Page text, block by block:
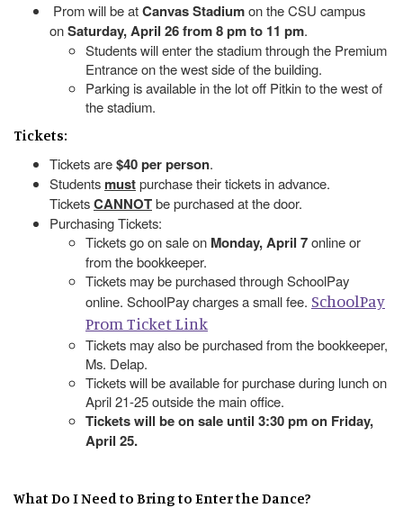
Prom will be atCanvas Stadiumon the CSU campus
onSaturday, April 26 from 8 pm to 11 pm.
Students will enter the stadium through the Premium
Entrance on the west side of the building.
Parking is available in the lot off Pitkin to the west of
the stadium.
Tickets:
Tickets are$40 per person.
Students mustpurchase their tickets in advance.
TicketsCANNOTbe purchased at the door.
Purchasing Tickets:
Tickets go on sale on Monday, April 7online or
from the bookkeeper.
Tickets may be purchased through SchoolPay
online. SchoolPay charges a small fee. SchoolPay
Prom Ticket Link
Tickets may also be purchased from the bookkeeper,
Ms. Delap.
Tickets will be available for purchase during lunch on
April 21-25 outside the main office.
Tickets will be on sale until 3:30 pm on Friday,
April 25.
What Do I Need to Bring to Enter the Dance?